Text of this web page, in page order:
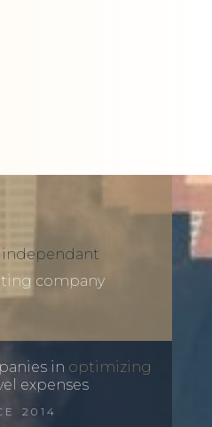
independant
company
in optimizing
expenses
2014